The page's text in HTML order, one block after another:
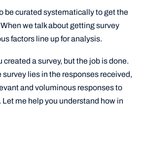
be curated systematically to get the
we talk about getting survey
factors line up for analysis.
created a survey, but the job is done.
lies in the responses received,
and voluminous responses to
Let me help you understand how in